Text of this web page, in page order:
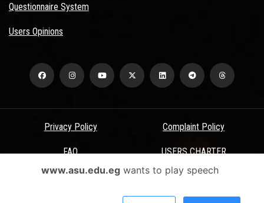
Questionnaire System
Users Opinions
Privacy Policy Complaint Policy
FAQ USERS CHARTER
Terms & Conditions
www.asu.edu.egwants to play speech